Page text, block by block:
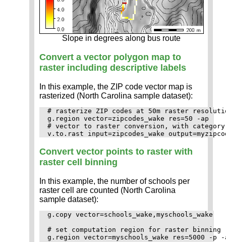
Slope in degrees along bus route
Convert a vector polygon map to
raster including descriptive labels
In this example, the ZIP code vector map is
rasterized (North Carolina sample dataset):
# rasterize ZIP codes at 50m raster
g.region vector=zipcodes_wake res=50 -ap
# vector to raster conversion, with
Convert vector points to raster with
raster cell binning
In this example, the number of schools per
raster cell are counted (North Carolina
sample dataset):
g.copy vector=schools_wake,myschools_wake
# set computation region for raster binning
g.region vector=myschools_wake res=5000 -p -